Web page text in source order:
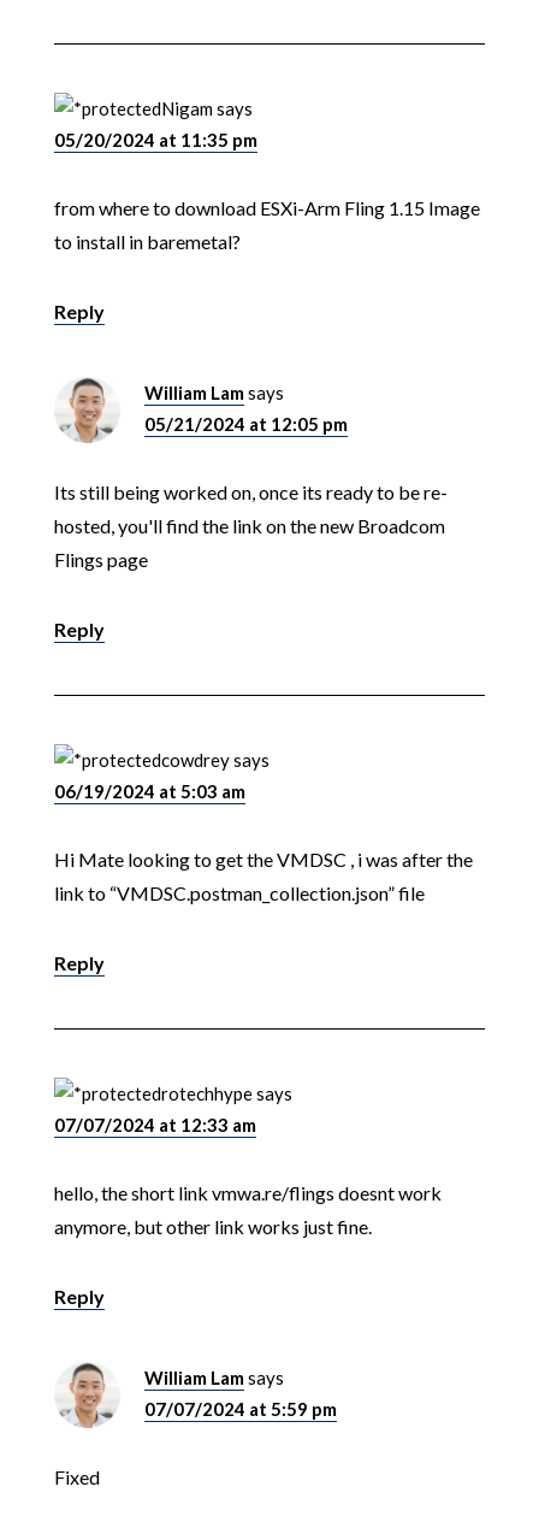
Nigamsays
05/20/2024 at 11:35 pm
from where to download ESXi-Arm Fling 1.15 Image
to install in baremetal?
Reply
William Lamsays
05/21/2024 at 12:05 pm
Its still being worked on, once its ready to be re-
hosted, you'll find the link on the new Broadcom
Flings page
Reply
cowdreysays
06/19/2024 at 5:03 am
Hi Mate looking to get the VMDSC , i was after the
link to “VMDSC.postman_collection.json” file
Reply
rotechhypesays
07/07/2024 at 12:33 am
hello, the short link vmwa.re/flings doesnt work
anymore, but other link works just fine.
Reply
William Lamsays
07/07/2024 at 5:59 pm
Fixed